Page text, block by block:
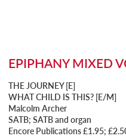
EPIPHANY MIXED
THE JOURNEY [E]
WHAT CHILD IS THIS? [E/M]
Malcolm Archer
SATB; SATB and organ
Encore Publications £1.95;